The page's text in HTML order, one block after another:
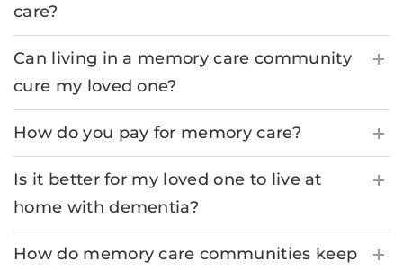
care?
Can living in a memory care community
cure my loved one?
How do you pay for memory care?
Is it better for my loved one to live at
home with dementia?
How do memory care communities keep